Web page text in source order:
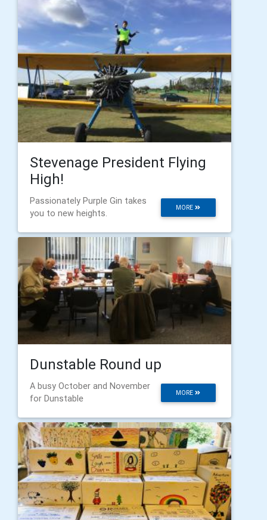
Stevenage President Flying
High!
MORE
Passionately Purple Gin takes
you to new heights.
Dunstable Round up
MORE
A busy October and November
for Dunstable